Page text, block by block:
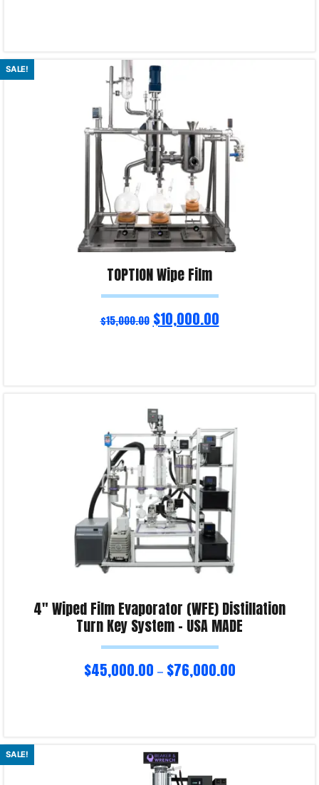
Read more
SALE!
TOPTION Wipe Film
$15,000.00 $10,000.00
4″ Wiped Film Evaporator (WFE) Distillation
Turn Key System – USA MADE
$45,000.00 – $76,000.00
Select options
SALE!